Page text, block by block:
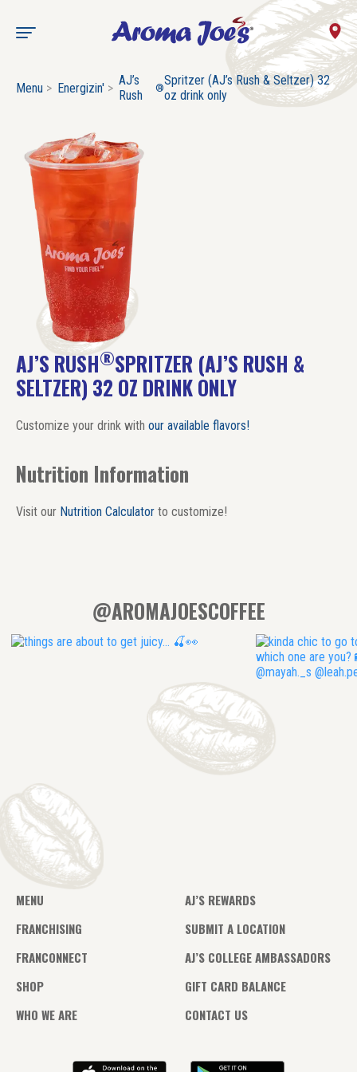
Menu Energizin'
AJ’s
Rush
®Spritzer (AJ’s Rush & Seltzer) 32
oz drink only
AJ’S RUSH®SPRITZER (AJ’S RUSH &
SELTZER) 32 OZ DRINK ONLY
Customize your drink with our available flavors!
Nutrition Information
Visit our Nutrition Calculator to customize!
@AROMAJOESCOFFEE
MENU
FRANCHISING
FRANCONNECT
SHOP
WHO WE ARE
AJ’S REWARDS
SUBMIT A LOCATION
AJ’S COLLEGE AMBASSADORS
GIFT CARD BALANCE
CONTACT US